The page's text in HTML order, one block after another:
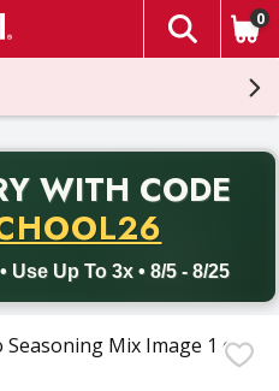
The
0
WITH CODE
Use Up To 3x • 8/5 - 8/25
delivery with promo code